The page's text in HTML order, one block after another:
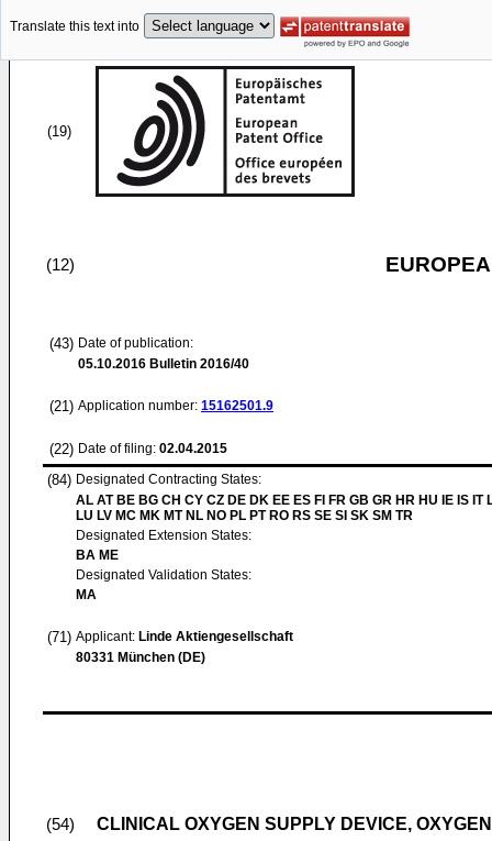
Translate this text into
(19)
(12)
(43) Date of publication:
05.10.2016 Bulletin 2016/40
(21) Application number: 15162501.9
(22) Date of filing: 02.04.2015
(84) Designated Contracting States:
AL AT BE BG CH CY CZ DE DK EE ES FI FR GB GR HR HU IE IS IT
LU LV MC MK MT NL NO PL PT RO RS SE SI SK SM TR
Designated Extension States:
BA ME
Designated Validation States:
MA
(71) Applicant: Linde Aktiengesellschaft
80331 München (DE)
(54) CLINICAL OXYGEN SUPPLY DEVICE,